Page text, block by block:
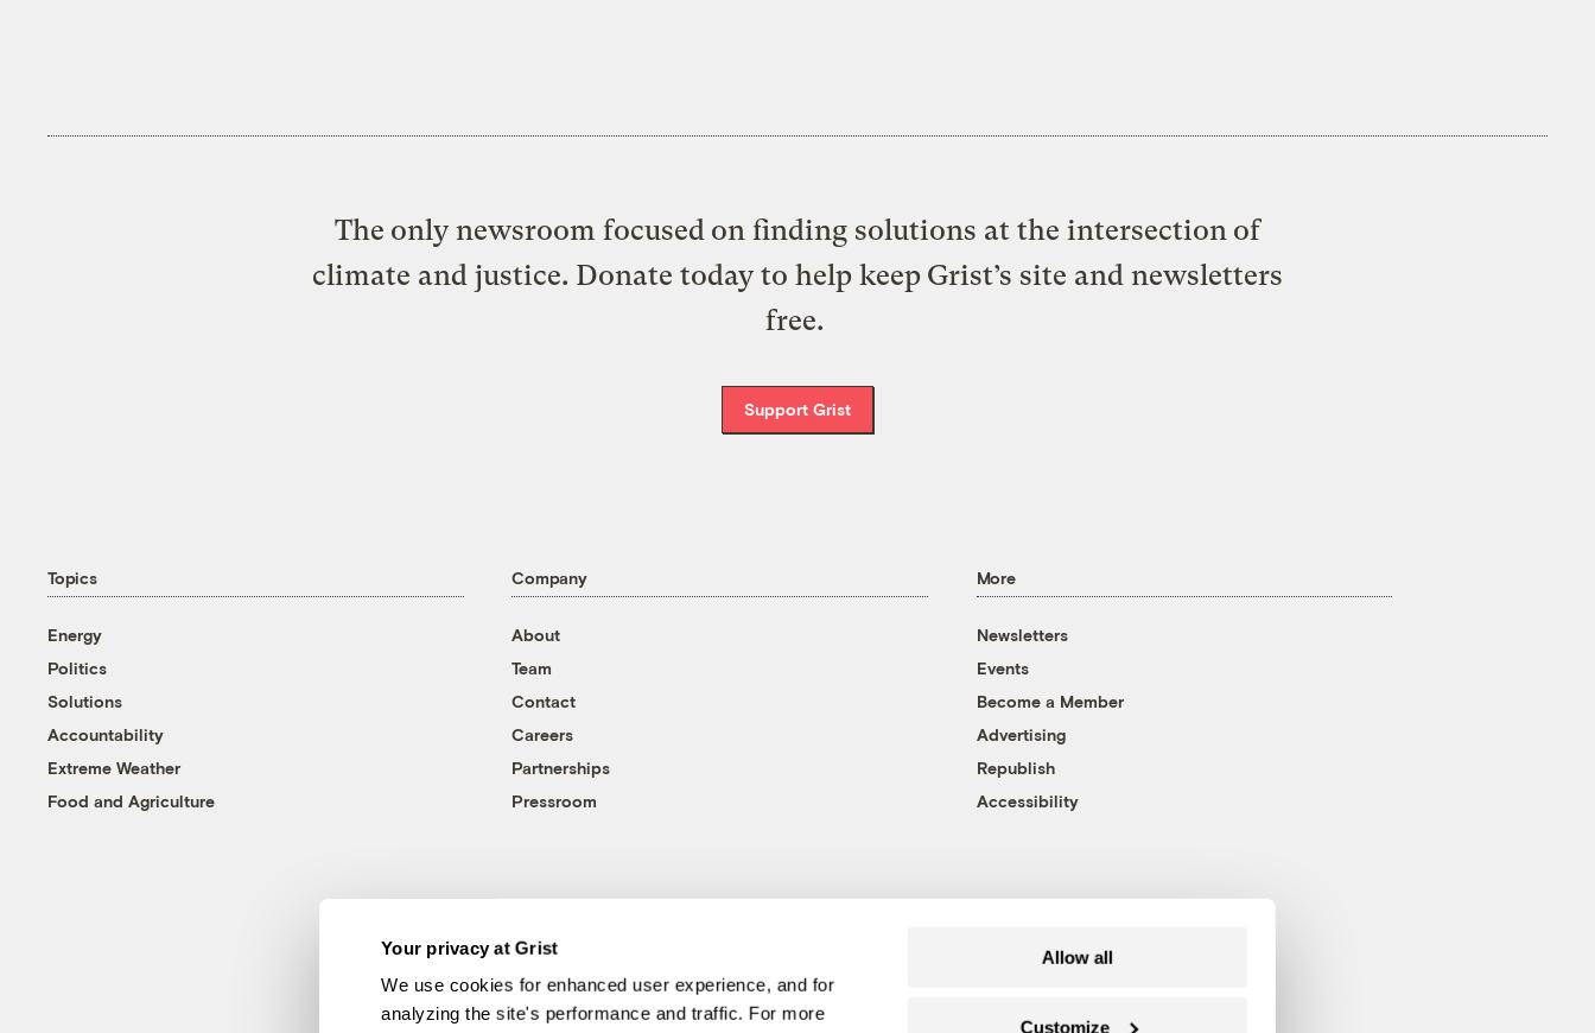
Your privacy at Grist
We use cookies for enhanced user experience, and for
analyzing the site's performance and traffic. For more
Allow all
Customize
The only newsroom focused on finding solutions at the intersection of
climate and justice. Donate today to help keep Grist’s site and newsletters
free.
Support Grist
Topics
Energy
Politics
Solutions
Accountability
Extreme Weather
Food and Agriculture
Company
About
Team
Contact
Careers
Partnerships
Pressroom
More
Newsletters
Events
Become a Member
Advertising
Republish
Accessibility